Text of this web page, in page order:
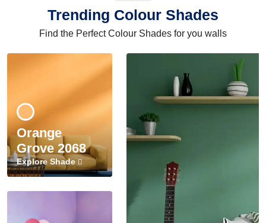
Trending Colour Shades
Find the Perfect Colour Shades for you walls
Orange
Grove 2068
Explore Shade